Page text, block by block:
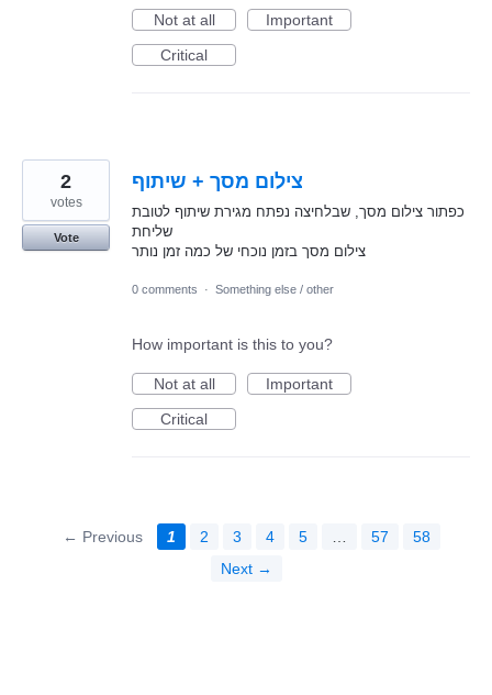
Not at all
Important
Critical
צילום מסך + שיתוף
כפתור צילום מסך, שבלחיצה נפתח מגירת שיתוף לטובת
שליחת
צילום מסך בזמן נוכחי של כמה זמן נותר
2
votes
Vote
0 comments · Something else / other
How important is this to you?
Not at all
Important
Critical
← Previous 1 2 3 4 5 57
58
Next →